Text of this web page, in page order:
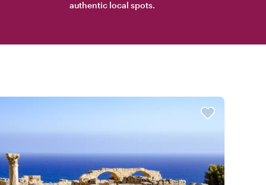
authentic local spots.